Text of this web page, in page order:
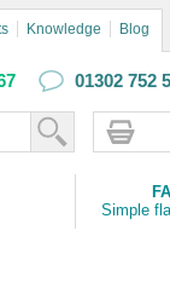
Knowledge Blog
01302 752
Simple